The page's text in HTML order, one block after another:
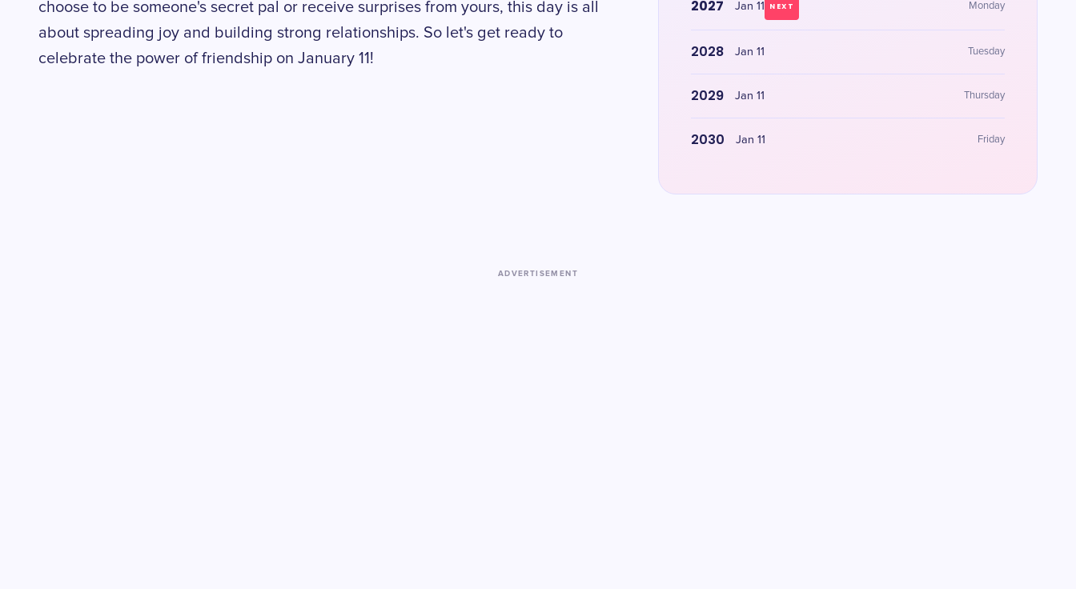
choose to be someone's secret pal or receive surprises from yours, this day is all
about spreading joy and building strong relationships. So let's get ready to
celebrate the power of friendship on January 11!
2027 Jan 11 NEXT Monday
2028 Jan 11 Tuesday
2029 Jan 11 Thursday
2030 Jan 11 Friday
ADVERTISEMENT